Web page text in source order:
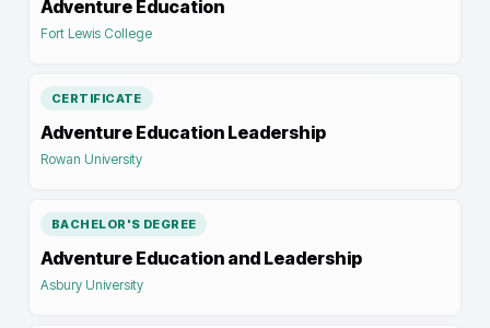
Adventure Education
Fort Lewis College
CERTIFICATE
Adventure Education Leadership
Rowan University
BACHELOR'S DEGREE
Adventure Education and Leadership
Asbury University